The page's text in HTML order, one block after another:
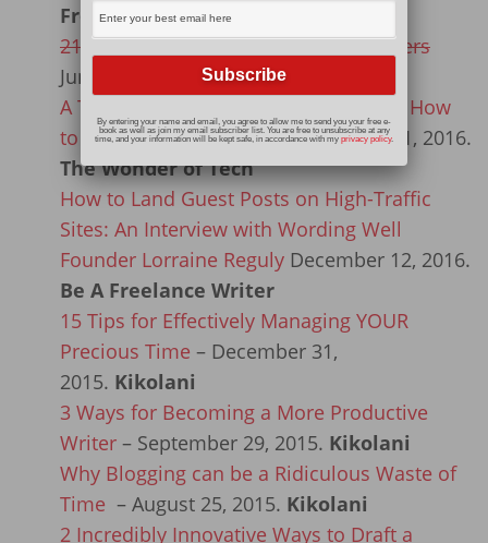
From Paradise
21 Of The Best Phone Apps For Bloggers
June 23, 2016.
Income Diary
A True Story of a Computer Scam and How
to Avoid It Happening to YouMarch 21, 2016.
The Wonder of Tech
How to Land Guest Posts on High-Traffic
Sites: An Interview with Wording Well
Founder Lorraine Reguly December 12, 2016.
Be A Freelance Writer
15 Tips for Effectively Managing YOUR
Precious Time – December 31,
2015. Kikolani
3 Ways for Becoming a More Productive
Writer – September 29, 2015. Kikolani
Why Blogging can be a Ridiculous Waste of
Time – August 25, 2015. Kikolani
2 Incredibly Innovative Ways to Draft a
By entering your name and email, you agree to allow me to send you your free e-
book as well as join my email subscriber list. You are free to unsubscribe at any
time, and your information will be kept safe, in accordance with my privacy policy.